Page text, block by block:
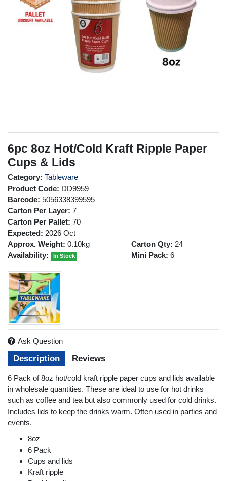
6pc 8oz Hot/Cold Kraft Ripple Paper
Cups & Lids
Category: Tableware
Product Code: DD9959
Barcode: 5056338399595
Carton Per Layer: 7
Carton Per Pallet: 70
Expected: 2026 Oct
Approx. Weight: 0.10kg
Availability:
In Stock
Carton Qty: 24
Mini Pack: 6
Description Reviews
6 Pack of 8oz hot/cold kraft ripple paper cups and lids available
in wholesale quantities. These are ideal to use for hot drinks
such as coffee and tea but also commonly used for cold drinks.
Includes lids to keep the drinks warm. Often used in parties and
events.
8oz
6 Pack
Cups and lids
Kraft ripple
Ask Question